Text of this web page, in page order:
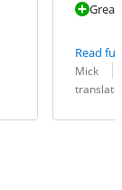
Read
Review by:
Mick
Date:
Translation: